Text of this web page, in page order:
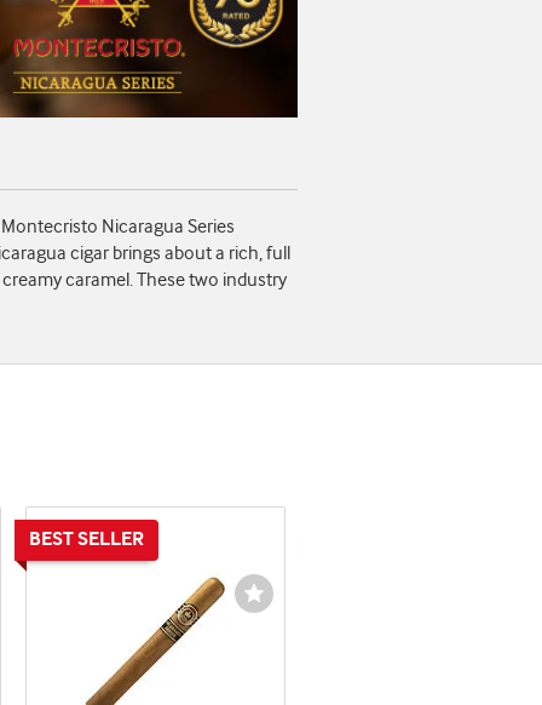
Nicaragua Series
cigar brings about a rich, full
caramel. These two industry
Wishlist
Toggle